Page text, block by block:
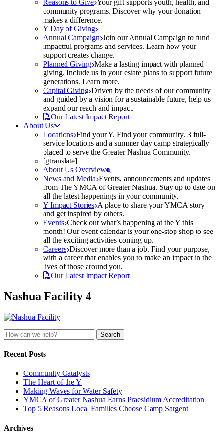
Reasons to Give Your gift supports youth, health, and
community programs. Discover why your donation
makes a difference.
Y Day of Giving
Annual Campaign Join our Annual Campaign to fund
impactful programs and services. Learn how your
support creates change.
Planned Giving Make a lasting impact with planned
giving. Include us in your estate plans to support future
generations. Learn more.
Capital Giving Driven by the needs of our community
and guided by a vision for a sustainable future, help us
expand our reach and impact.
Our Latest Impact Report
About Us
Locations Find your Y. Find your community. 3 full-
service locations and a summer day camp strategically
placed to serve the Greater Nashua Community.
[gtranslate]
About Us Overview
News and Media Events, announcements and updates
from The YMCA of Greater Nashua. Stay up to date on
all the latest happenings in your community.
Y Impact Stories A place to share your YMCA story
and get inspired by others.
Events Check out what’s happening at the Y this
month! Our event calendar is your one-stop shop to see
all the exciting activities coming up.
Careers Discover more than a job. Find your purpose,
with a career that enables you to make an impact in the
lives of those around you.
Our Latest Impact Report
Nashua Facility 4
Search
for:
Recent Posts
Community Catalysts
The Heart of the Y
Making Waves for Water Safety
YMCA of Greater Nashua Earns Praesidium Accreditation
Top 5 Reasons Local Families Choose Camp Sargent
Archives